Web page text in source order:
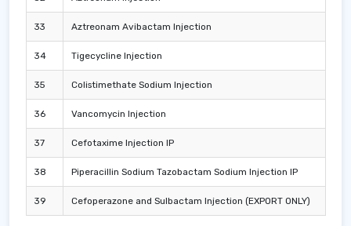
33 Aztreonam Avibactam Injection
34 Tigecycline Injection
35 Colistimethate Sodium Injection
36 Vancomycin Injection
37 Cefotaxime Injection IP
38 Piperacillin Sodium Tazobactam Sodium Injection IP
39 Cefoperazone and Sulbactam Injection (EXPORT ONLY)